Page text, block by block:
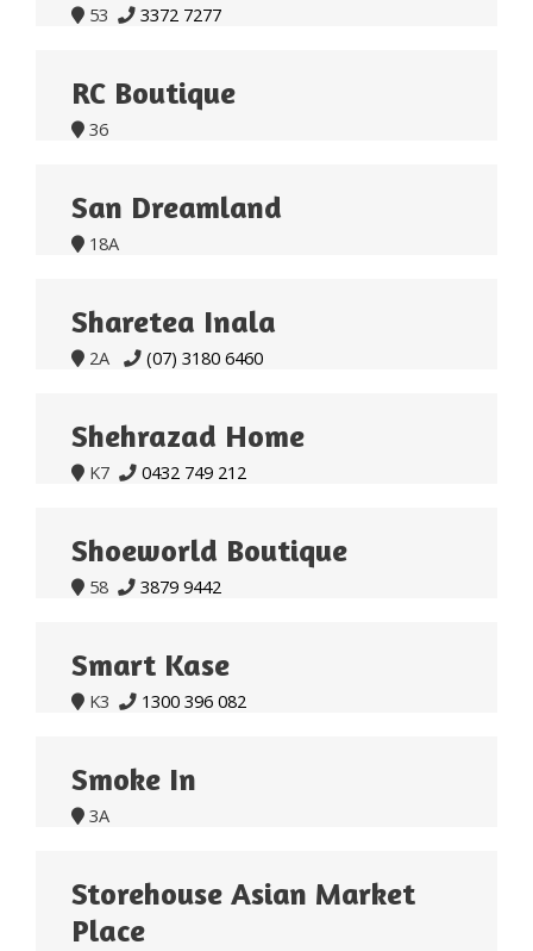
 53  3372 7277
RC Boutique
 36
San Dreamland
 18A
Sharetea Inala
 2A  (07) 3180 6460
Shehrazad Home
 K7  0432 749 212
Shoeworld Boutique
 58  3879 9442
Smart Kase
 K3  1300 396 082
Smoke In
 3A
Storehouse Asian Market
Place